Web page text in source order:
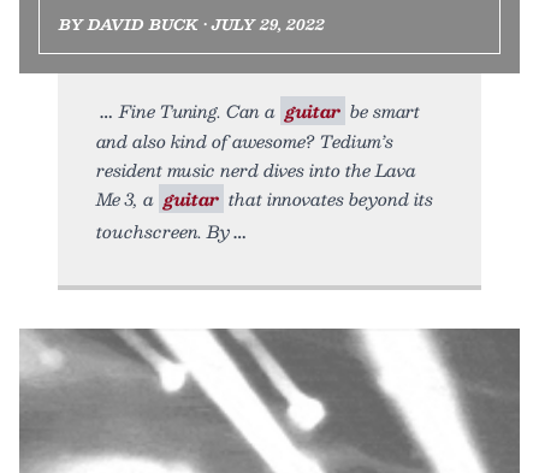
BY DAVID BUCK • JULY 29, 2022
Fine Tuning. Can a guitar be smart
and also kind of awesome? Tedium’s
resident music nerd dives into the Lava
Me 3, a guitar that innovates beyond its
touchscreen. By